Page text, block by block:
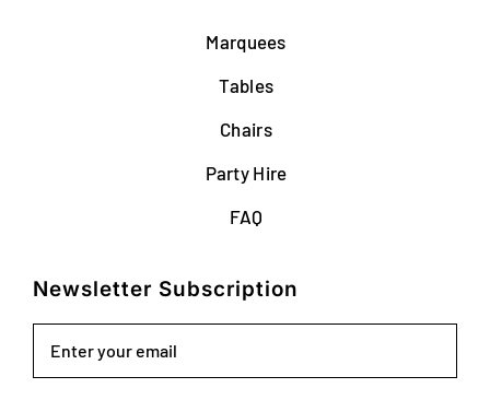
Marquees
Tables
Chairs
Party Hire
FAQ
Newsletter Subscription